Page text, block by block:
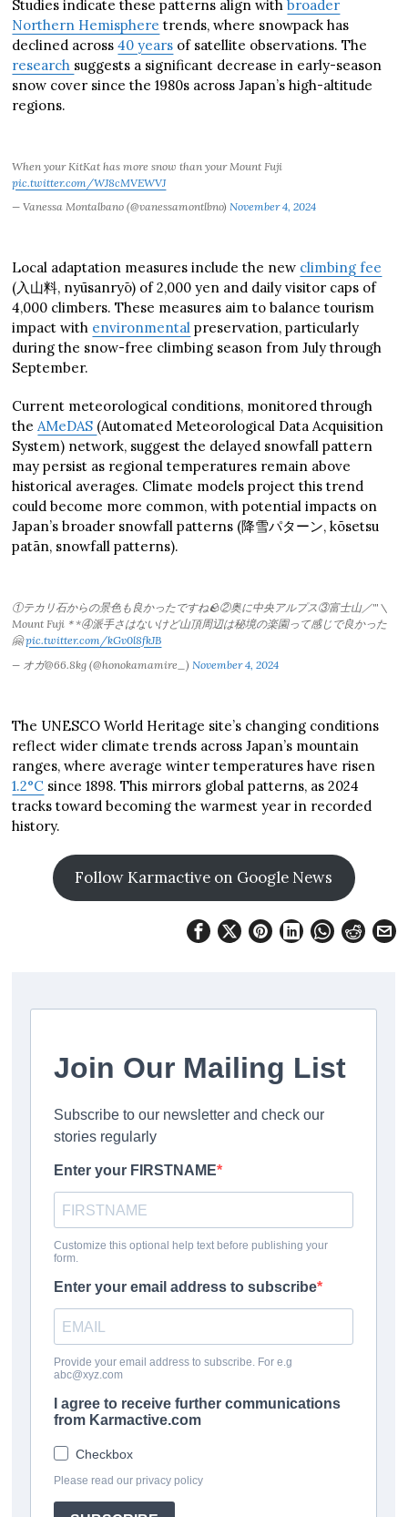
Studies indicate these patterns align withbroader
Northern Hemisphere trends, where snowpack has
declined across40 years of satellite observations. The
research suggests a significant decrease in early-season
snow cover since the 1980s across Japan’s high-altitude
regions.
When your KitKat has more snow than your Mount Fuji
pic.twitter.com/WJ8cMVEWVJ
— Vanessa Montalbano (@vanessamontlbno)November 4, 2024
Local adaptation measures include the new climbing fee
(入山料, nyūsanryō) of 2,000 yen and daily visitor caps of
4,000 climbers. These measures aim to balance tourism
impact with environmental preservation, particularly
during the snow-free climbing season from July through
September.
Current meteorological conditions, monitored through
theAMeDAS (Automated Meteorological Data Acquisition
System) network, suggest the delayed snowfall pattern
may persist as regional temperatures remain above
historical averages. Climate models project this trend
could become more common, with potential impacts on
Japan’s broader snowfall patterns (降雪パターン, kōsetsu
patān, snowfall patterns).
①テカリ石からの景色も良かったですね🪨②奥に中央アルプス③富士山／'''＼
Mount Fuji＊*④派手さはないけど山頂周辺は秘境の楽園って感じで良かった
🤗pic.twitter.com/kGv0l8fkJB
— オガ@66.8kg (@honokamamire_) November 4, 2024
The UNESCO World Heritage site’s changing conditions
reflect wider climate trends across Japan’s mountain
ranges, where average winter temperatures have risen
1.2°C since 1898. This mirrors global patterns, as 2024
tracks toward becoming the warmest year in recorded
history.
Follow Karmactive on Google News